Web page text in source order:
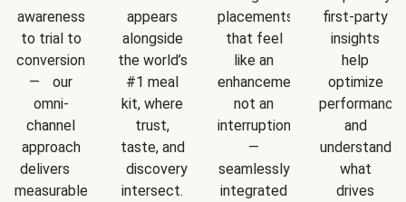
awareness
to trial to
conversion
— our
omni-
channel
approach
delivers
measurable
appears
alongside
the world’s
#1 meal
kit, where
trust,
taste, and
discovery
intersect.
placements
that feel
like an
enhancement,
not an
interruption
—
seamlessly
integrated
first-party
insights
help
optimize
performance
and
understand
what
drives